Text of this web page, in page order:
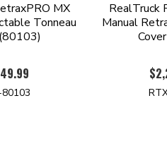
MX
Tonneau
RealTruck
Manual